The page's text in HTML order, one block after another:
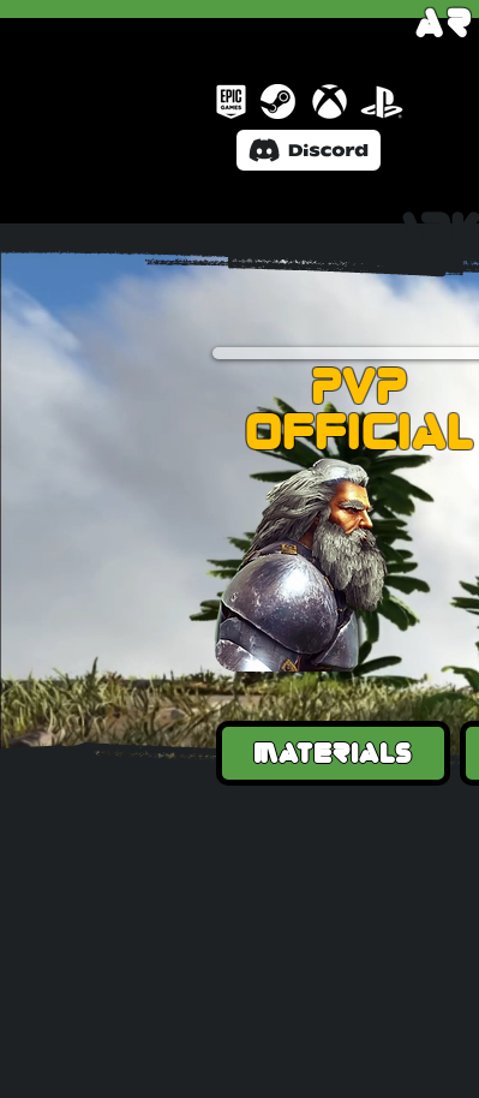
PVP
Official
Materials